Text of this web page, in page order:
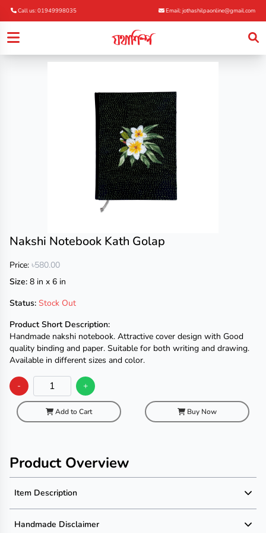
Call us: 01949998035 Email: jothashilpaonline@gmail.com
Nakshi Notebook Kath Golap
Price: ৳580.00
Size: 8 in x 6 in
Status: Stock Out
Product Short Description:
Handmade nakshi notebook. Attractive cover design with Good
quality binding and paper. Suitable for both writing and drawing.
Available in different sizes and color.
- +
Add to Cart Buy Now
Product Overview
Item Description
Product Description
Handmade Disclaimer